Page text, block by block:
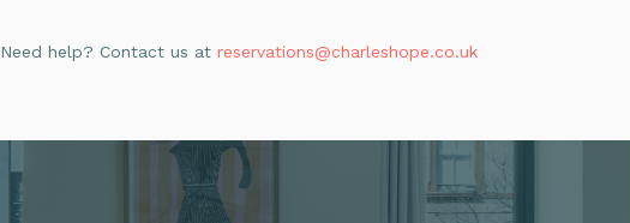
Need help? Contact us at reservations@charleshope.co.uk